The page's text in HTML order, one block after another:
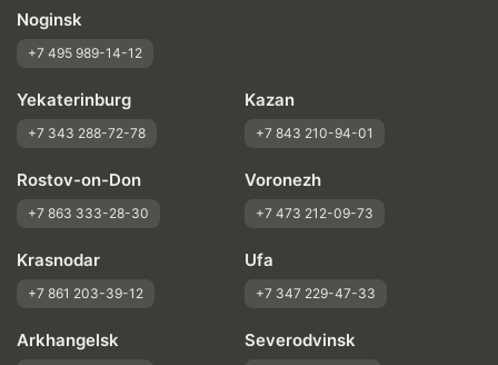
Noginsk
+7 495 989-14-12
Yekaterinburg
+7 343 288-72-78
Kazan
+7 843 210-94-01
Rostov-on-Don
+7 863 333-28-30
Voronezh
+7 473 212-09-73
Krasnodar
+7 861 203-39-12
Ufa
+7 347 229-47-33
Arkhangelsk Severodvinsk